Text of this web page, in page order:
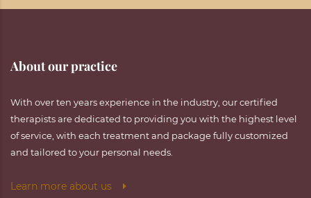
About our practice
With over ten years experience in the industry, our certified
therapists are dedicated to providing you with the highest level
of service, with each treatment and package fully customized
and tailored to your personal needs.
Learn more about us